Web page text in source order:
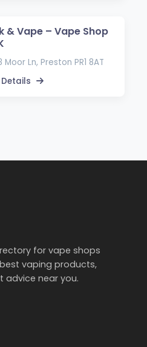
& Vape – Vape Shop
Moor Ln, Preston PR1 8AT
Details
for vape shops
vaping products,
advice near you.